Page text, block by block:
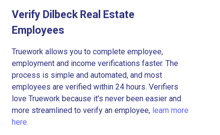
Verify Dilbeck Real Estate
Employees
Truework allows you to complete employee,
employment and income verifications faster. The
process is simple and automated, and most
employees are verified within 24 hours. Verifiers
love Truework because it’s never been easier and
more streamlined to verify an employee, learn more
here.